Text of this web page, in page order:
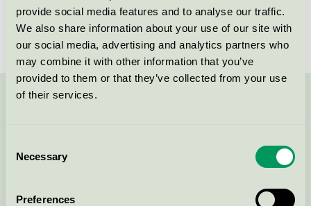
provide social media features and to analyse our traffic.
We also share information about your use of our site with
our social media, advertising and analytics partners who
may combine it with other information that you’ve
provided to them or that they’ve collected from your use
of their services.
Selection
Necessary
Preferences
License number
4005 0034